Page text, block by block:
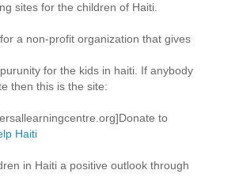
sites for the children of Haiti.
a non-profit organization that gives
for the kids in haiti. If anybody
then this is the site:
to
Haiti
in Haiti a positive outlook through